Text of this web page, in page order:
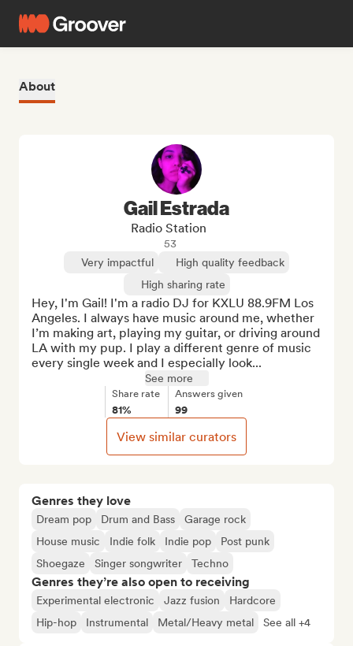
About
Genres they love
Dream pop Drum and Bass
Garage rock
House music
Indie folk Indie pop
Post punk
Shoegaze
Singer songwriter Techno
Genres they’re also open to receiving
Experimental electronic Jazz fusion
Hardcore
Hip-hop
Instrumental Metal/Heavy metal See all +4
Gail Estrada
Radio Station
53
Very impactful
High quality feedback
High sharing rate
Hey, I'm Gail! I'm a radio DJ for KXLU 88.9FM Los
Angeles. I always have music around me, whether
I’m making art, playing my guitar, or driving around
LA with my pup. I play a different genre of music
every single week and I especially look...
See more
Share rate
81%
Answers given
99
View similar curators